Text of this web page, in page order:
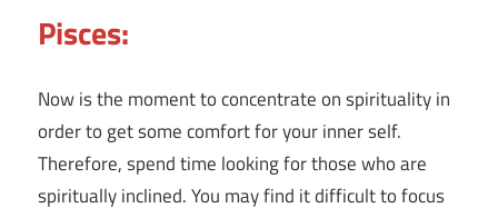
Pisces:
Now is the moment to concentrate on spirituality in
order to get some comfort for your inner self.
Therefore, spend time looking for those who are
spiritually inclined. You may find it difficult to focus